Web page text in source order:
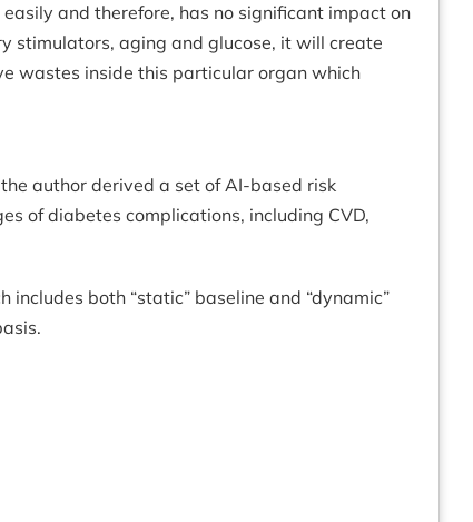
and therefore, has no significant impact on
stimulators, aging and glucose, it will create
wastes inside this particular organ which
author derived a set of AI-based risk
of diabetes complications, including CVD,
both “static” baseline and “dynamic”